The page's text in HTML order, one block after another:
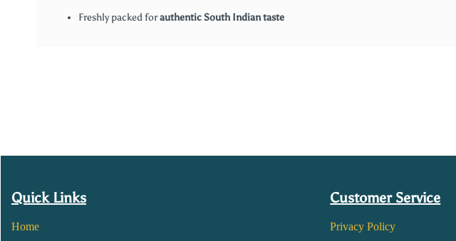
Freshly packed forauthentic South Indian taste
Quick Links
Home
Customer Service
Privacy Policy